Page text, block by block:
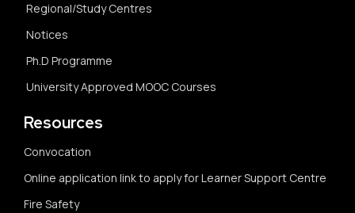
Regional/Study Centres
Notices
Ph.D Programme
University Approved MOOC Courses
Resources
Convocation
Online application link to apply for Learner Support Centre
Fire Safety